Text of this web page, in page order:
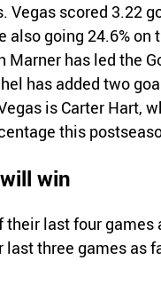
scored 3.22
going 24.6% on
has led the
has added two
is Carter Hart,
this
win
last four games
three games as